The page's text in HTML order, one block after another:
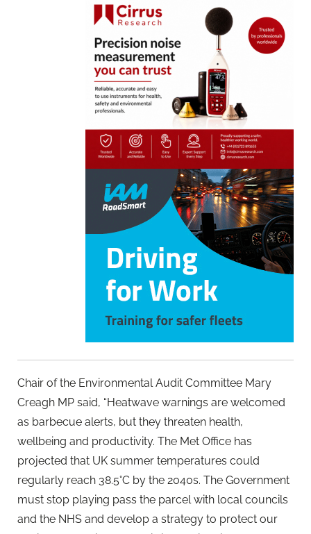
Chair of the Environmental Audit Committee Mary
Creagh MP said, “Heatwave warnings are welcomed
as barbecue alerts, but they threaten health,
wellbeing and productivity. The Met Office has
projected that UK summer temperatures could
regularly reach 38.5°C by the 2040s. The Government
must stop playing pass the parcel with local councils
and the NHS and develop a strategy to protect our